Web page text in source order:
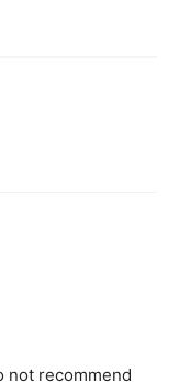
not recommend